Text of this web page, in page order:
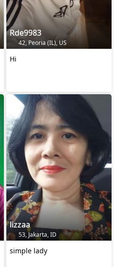
Rde9983
42, Peoria (IL), US
Hi
lizzaa
53, Jakarta, ID
simple lady